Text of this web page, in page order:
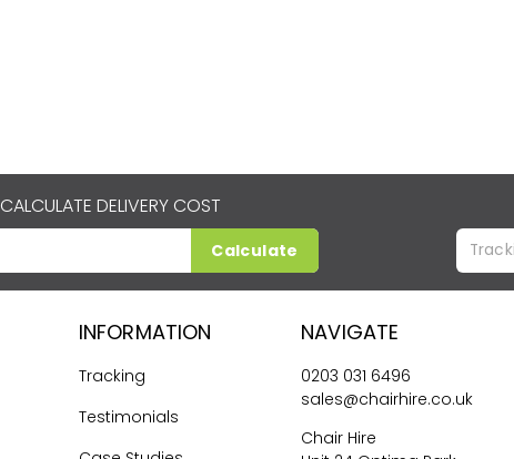
CALCULATE DELIVERY COST
Calculate
INFORMATION
Tracking
Testimonials
NAVIGATE
0203 031 6496
sales@chairhire.co.uk
Chair Hire